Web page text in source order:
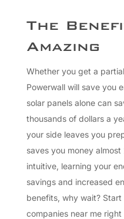
The
Amazing
Whether you get a
Powerwall will save you
solar panels alone can
thousands of dollars a
your side leaves you
saves you money
intuitive, learning your
savings and increased
benefits, why wait?
companies near me right